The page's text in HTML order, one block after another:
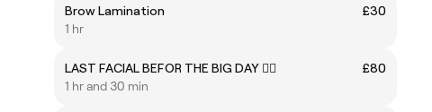
Brow Lamination
£30
1 hr
LAST FACIAL BEFOR THE BIG DAY 👰‍♂
£80
1 hr and 30 min